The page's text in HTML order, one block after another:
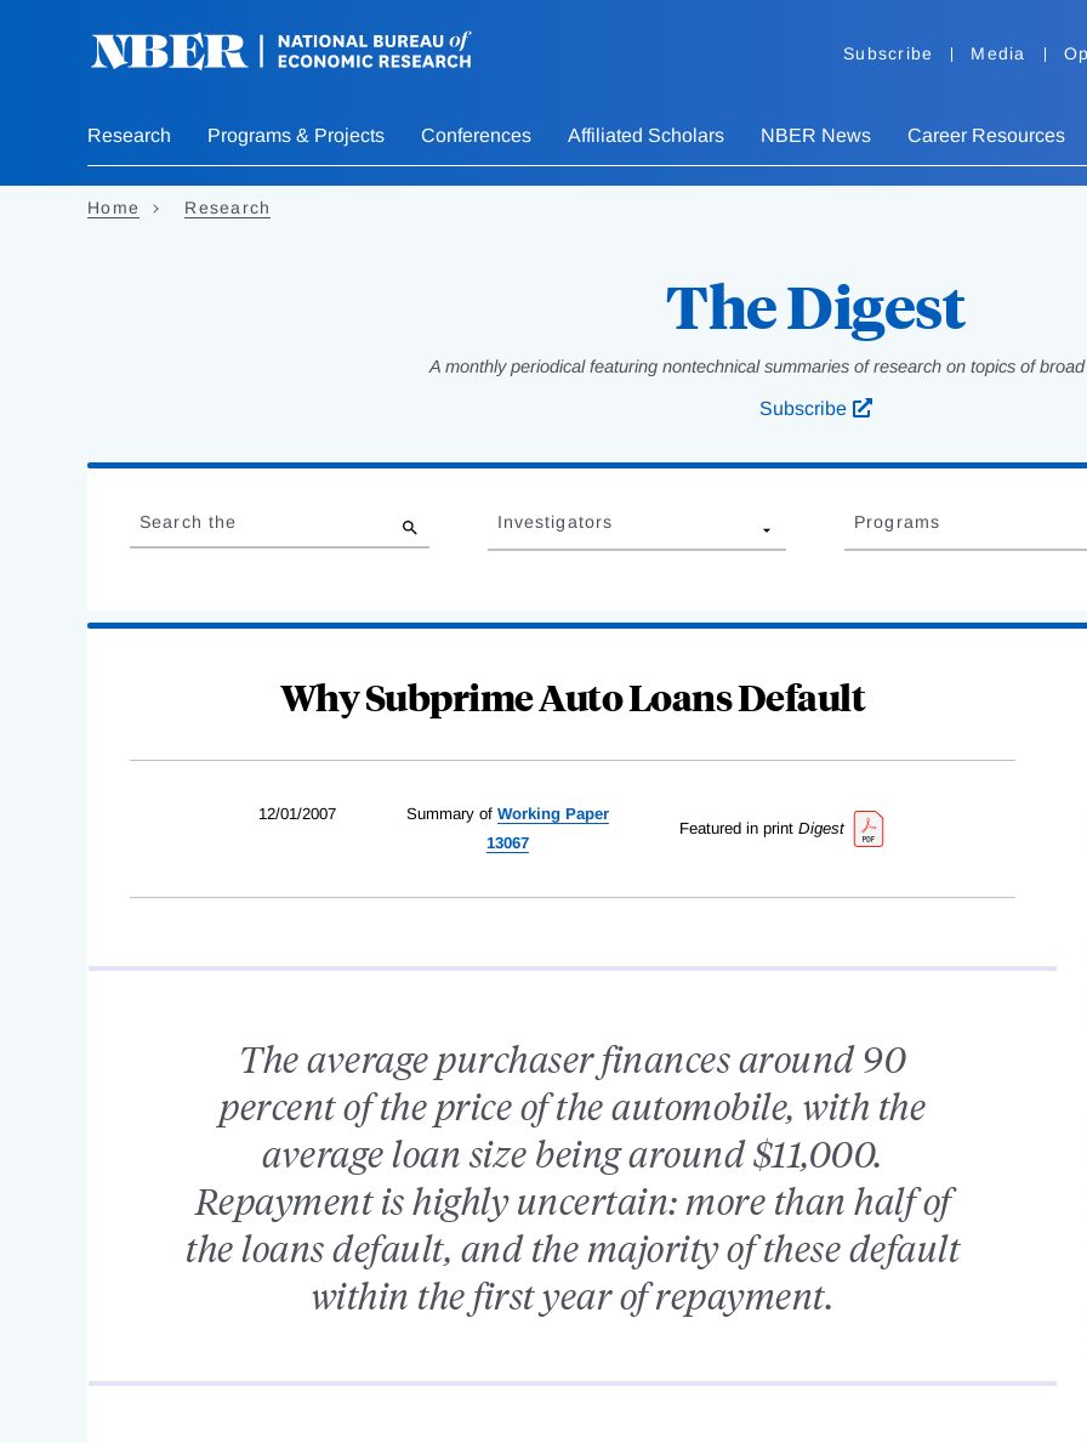
Subscribe Media
Research Programs & Projects Conferences Affiliated Scholars NBER News Career Resources
Home Research
The Digest
A monthly periodical featuring nontechnical summaries of research on topics of
Subscribe
Complete
to
Search the Investigators Programs
Why Subprime Auto Loans Default
12/01/2007 Summary of Working Paper
13067
Featured in print Digest
The average purchaser finances around 90
percent of the price of the automobile, with the
average loan size being around $11,000.
Repayment is highly uncertain: more than half of
the loans default, and the majority of these default
within the first year of repayment.